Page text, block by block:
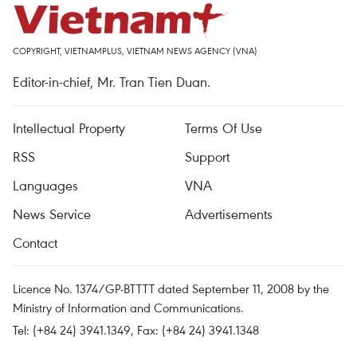
COPYRIGHT, VIETNAMPLUS, VIETNAM NEWS AGENCY (VNA)
Editor-in-chief, Mr. Tran Tien Duan.
Intellectual Property
Terms Of Use
RSS
Support
Languages
VNA
News Service
Advertisements
Contact
Licence No. 1374/GP-BTTTT dated September 11, 2008 by the
Ministry of Information and Communications.
Tel: (+84 24) 3941.1349, Fax: (+84 24) 3941.1348